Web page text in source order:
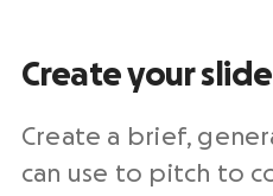
Create your
Create a brief,
can use to pitch to